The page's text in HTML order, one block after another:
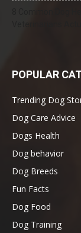
POPULAR
Trending Dog
Dog Care Advice
Dogs Health
Dog behavior
Dog Breeds
Fun Facts
Dog Food
Dog Training